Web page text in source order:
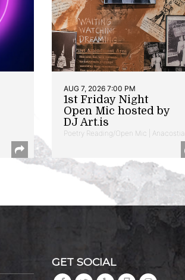
AUG 7, 2026 7:00 PM
1st Friday Night
Open Mic hosted by
DJ Art.is
Poetry Reading/Open Mic | Anacostia
GET SOCIAL